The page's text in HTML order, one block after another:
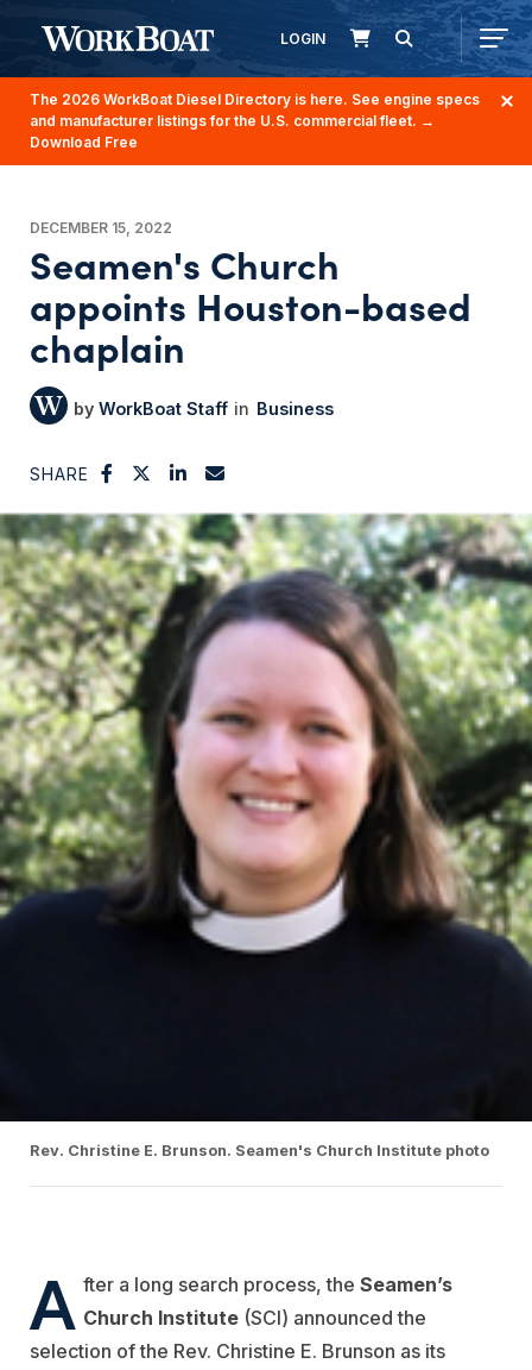
LOGIN
The 2026 WorkBoat Diesel Directory is here. See engine specs
and manufacturer listings for the U.S. commercial fleet. →
Download Free
DECEMBER 15, 2022
Seamen's Church
appoints Houston-based
chaplain
WorkBoat Staff Business
SHARE
Rev. Christine E. Brunson. Seamen's Church Institute photo
A fter a long search process, the Seamen’s
Church Institute (SCI) announced the
selection of the Rev. Christine E. Brunson as its